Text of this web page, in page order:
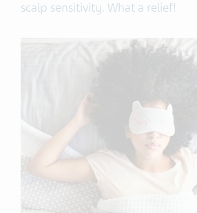
scalp sensitivity. What a relief!